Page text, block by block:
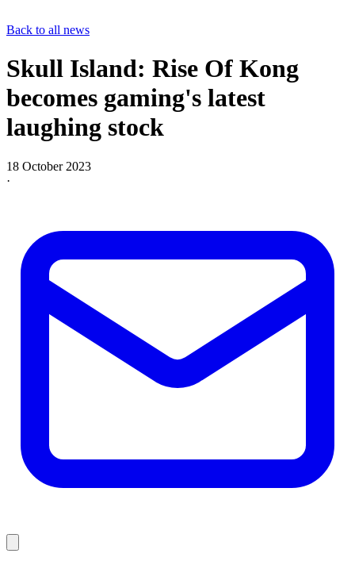
Back to all news
Skull Island: Rise Of Kong
becomes gaming's latest
laughing stock
18 October 2023
·